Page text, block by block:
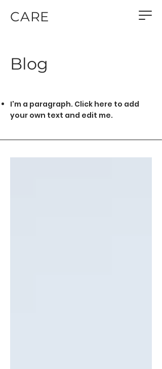
CARE
Blog
I'm a paragraph. Click here to add
your own text and edit me.